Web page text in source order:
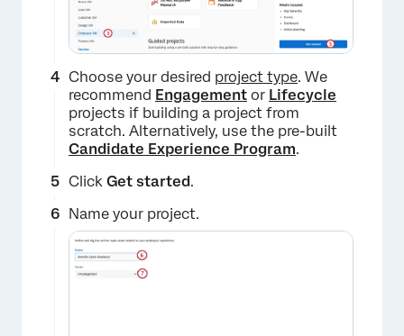
Choose your desired project type. We
recommend Engagement or Lifecycle
projects if building a project from
scratch. Alternatively, use the pre-built
Candidate Experience Program.
Click Get started.
Name your project.